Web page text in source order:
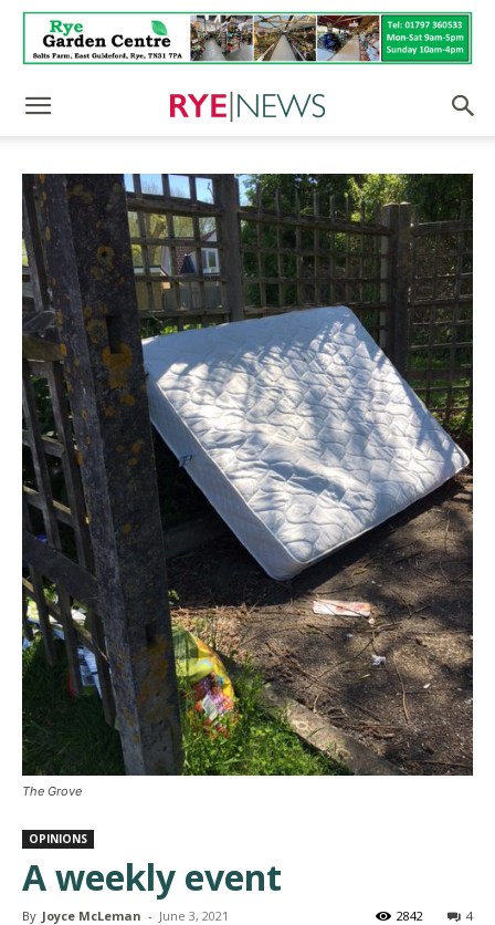
The Grove
OPINIONS
A weekly event
By Joyce McLeman - June 3, 2021 4
2842